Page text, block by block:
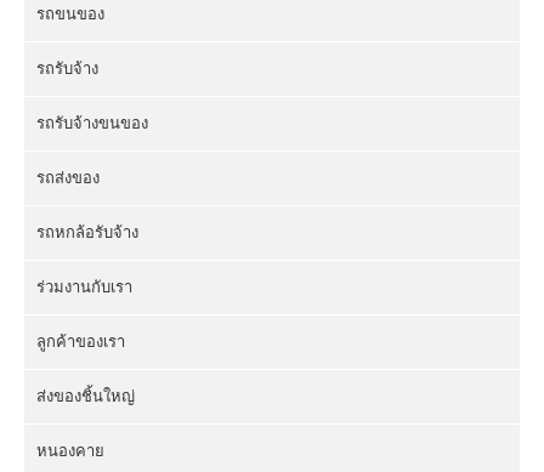
รถขนของ
รถรับจ้าง
รถรับจ้างขนของ
รถส่งของ
รถหกล้อรับจ้าง
ร่วมงานกับเรา
ลูกค้าของเรา
ส่งของชิ้นใหญ่
หนองคาย